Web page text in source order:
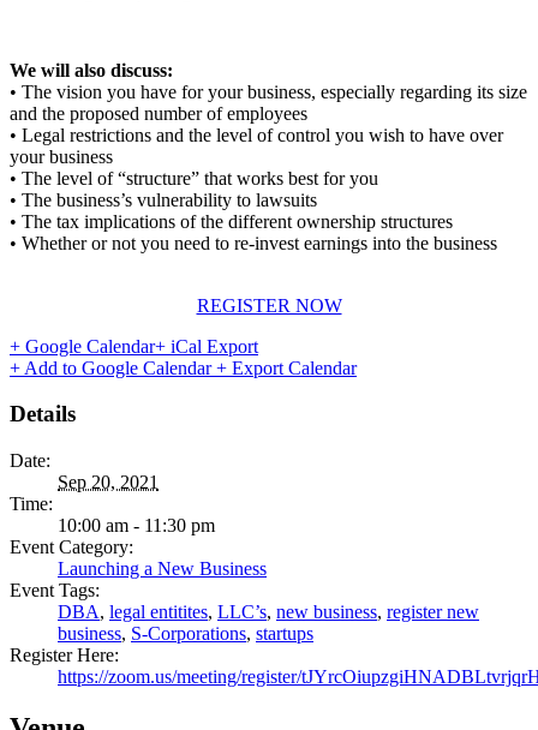
We will also discuss:
• The vision you have for your business, especially regarding its size
and the proposed number of employees
• Legal restrictions and the level of control you wish to have over
your business
• The level of “structure” that works best for you
• The business’s vulnerability to lawsuits
• The tax implications of the different ownership structures
• Whether or not you need to re-invest earnings into the business
REGISTER NOW
+ Google Calendar+ iCal Export
+ Add to Google Calendar+ Export Calendar
Details
Date:
Sep 20, 2021
Time:
10:00 am - 11:30 pm
Event Category:
Launching a New Business
Event Tags:
DBA, legal entitites, LLC’s, new business, register new
business, S-Corporations, startups
Register Here:
https://zoom.us/meeting/register/